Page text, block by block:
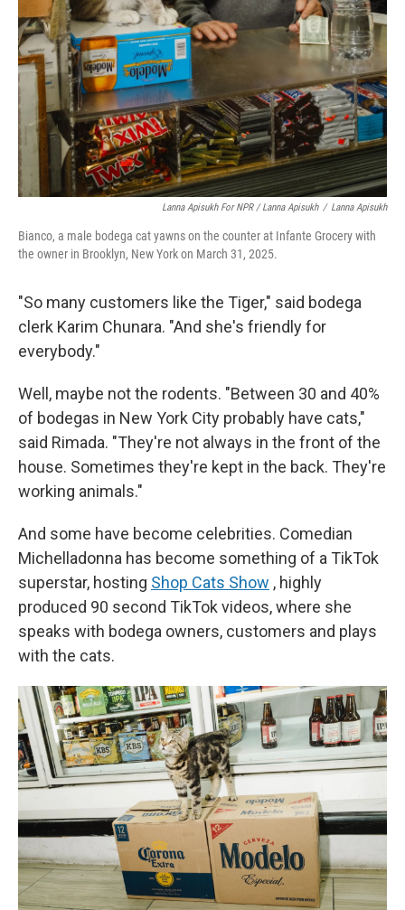
Lanna Apisukh For NPR / Lanna Apisukh / Lanna Apisukh
Bianco, a male bodega cat yawns on the counter at Infante Grocery with
the owner in Brooklyn, New York on March 31, 2025.
"So many customers like the Tiger," said bodega
clerk Karim Chunara. "And she's friendly for
everybody."
Well, maybe not the rodents. "Between 30 and 40%
of bodegas in New York City probably have cats,"
said Rimada. "They're not always in the front of the
house. Sometimes they're kept in the back. They're
working animals."
And some have become celebrities. Comedian
Michelladonna has become something of a TikTok
superstar, hosting Shop Cats Show , highly
produced 90 second TikTok videos, where she
speaks with bodega owners, customers and plays
with the cats.